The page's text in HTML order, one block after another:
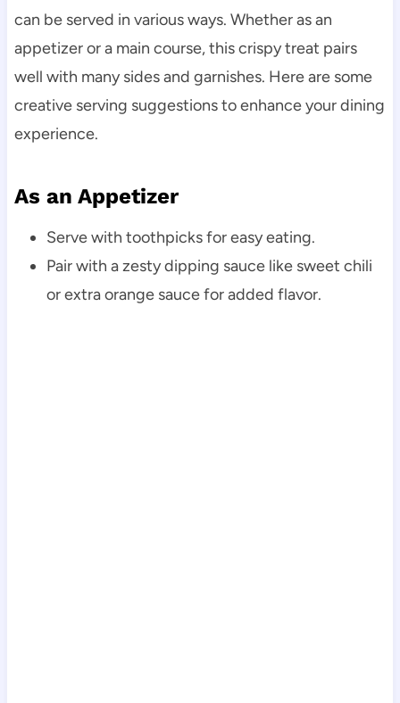
can be served in various ways. Whether as an
appetizer or a main course, this crispy treat pairs
well with many sides and garnishes. Here are some
creative serving suggestions to enhance your dining
experience.
As an Appetizer
Serve with toothpicks for easy eating.
Pair with a zesty dipping sauce like sweet chili
or extra orange sauce for added flavor.